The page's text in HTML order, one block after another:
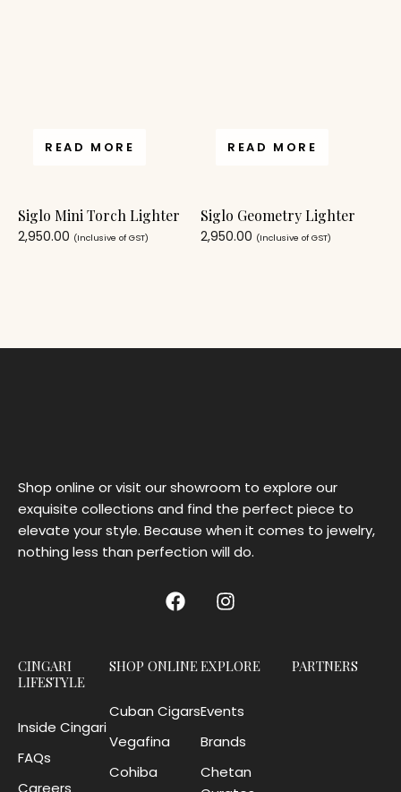
READ MORE
Siglo Mini Torch Lighter
2,950.00 (Inclusive of GST)
READ MORE
Siglo Geometry Lighter
2,950.00 (Inclusive of GST)
Shop online or visit our showroom to explore our
exquisite collections and find the perfect piece to
elevate your style. Because when it comes to jewelry,
nothing less than perfection will do.
CINGARI
LIFESTYLE
Inside Cingari
FAQs
SHOP ONLINE
Cuban Cigars
Vegafina
Cohiba
EXPLORE
Events
Brands
Chetan
PARTNERS